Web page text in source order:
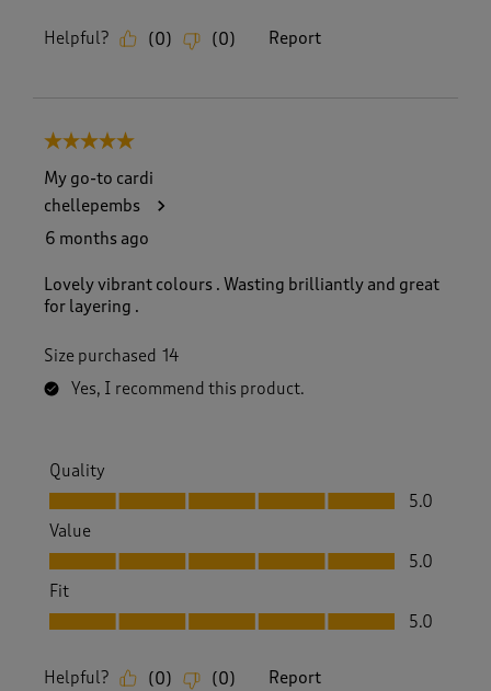
Helpful? (0) (0) Report
5 out of 5 stars.
My go-to cardi
chellepembs
6 months ago
Lovely vibrant colours . Wasting brilliantly and great
for layering .
Size purchased 14
Yes, I recommend this product.
Quality
Quality, 5.0 out of 5
5.0
Value
Value, 5.0 out of 5
5.0
Fit
Fit, 5.0 out of 5
5.0
Helpful? (0) (0) Report